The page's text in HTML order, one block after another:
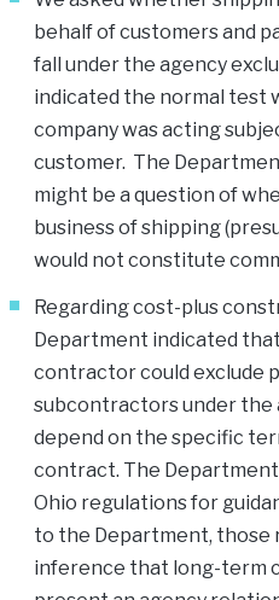
behalf of customers and
fall under the agency
indicated the normal test
company was acting
customer. The
might be a question of
business of shipping
would not constitute
Regarding cost-plus
Department indicated
contractor could exclude
subcontractors under the
depend on the specific
contract. The
Ohio regulations for
to the Department, those
inference that long-term